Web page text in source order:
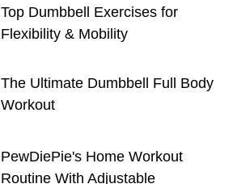
Top Dumbbell Exercises for
Flexibility & Mobility
The Ultimate Dumbbell Full Body
Workout
PewDiePie's Home Workout
Routine With Adjustable